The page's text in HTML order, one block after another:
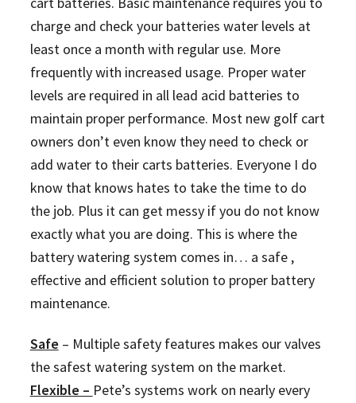
charge and check your batteries water levels at
least once a month with regular use. More
frequently with increased usage. Proper water
levels are required in all lead acid batteries to
maintain proper performance. Most new golf cart
owners don’t even know they need to check or
add water to their carts batteries. Everyone I do
know that knows hates to take the time to do
the job. Plus it can get messy if you do not know
exactly what you are doing. This is where the
battery watering system comes in… a safe ,
effective and efficient solution to proper battery
maintenance.
Safe – Multiple safety features makes our valves
the safest watering system on the market.
Flexible – Pete’s systems work on nearly every